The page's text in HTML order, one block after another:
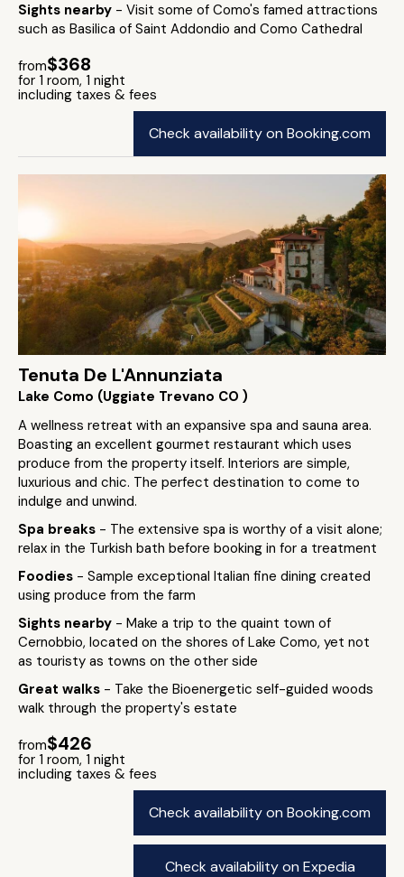
Sights nearby - Visit some of Como's famed attractions
such as Basilica of Saint Addondio and Como Cathedral
from$368
for 1 room, 1 night
including taxes & fees
Check availability on Booking.com
Tenuta De L'Annunziata
Lake Como (Uggiate Trevano CO )
A wellness retreat with an expansive spa and sauna area.
Boasting an excellent gourmet restaurant which uses
produce from the property itself. Interiors are simple,
luxurious and chic. The perfect destination to come to
indulge and unwind.
Spa breaks - The extensive spa is worthy of a visit alone;
relax in the Turkish bath before booking in for a treatment
Foodies - Sample exceptional Italian fine dining created
using produce from the farm
Sights nearby - Make a trip to the quaint town of
Cernobbio, located on the shores of Lake Como, yet not
as touristy as towns on the other side
Great walks - Take the Bioenergetic self-guided woods
walk through the property's estate
from$426
for 1 room, 1 night
including taxes & fees
Check availability on Booking.com
Check availability on Expedia